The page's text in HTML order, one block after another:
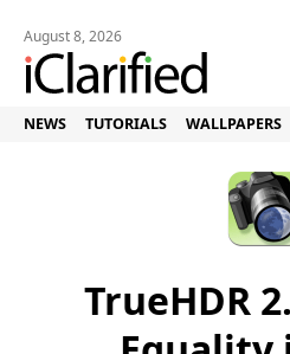
August 8, 2026
NEWS TUTORIALS WALLPAPERS
TrueHDR